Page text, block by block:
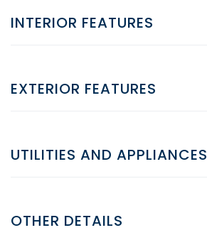
INTERIOR FEATURES
EXTERIOR FEATURES
UTILITIES AND APPLIANCES
OTHER DETAILS